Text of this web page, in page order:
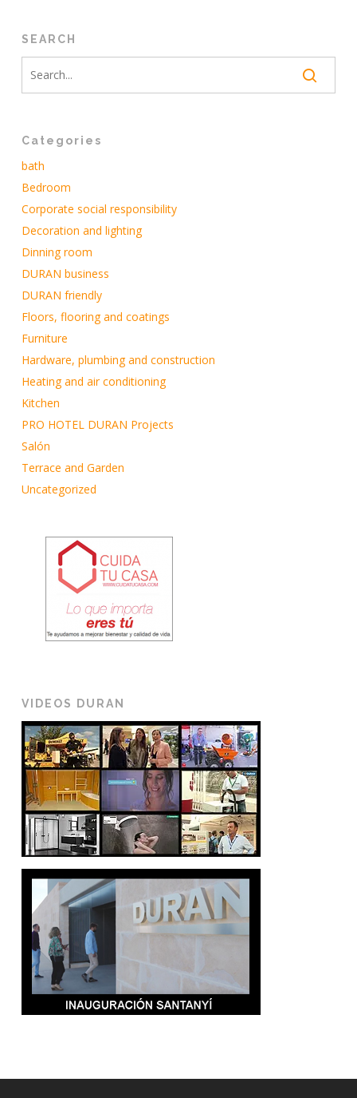
SEARCH
Categories
bath
Bedroom
Corporate social responsibility
Decoration and lighting
Dinning room
DURAN business
DURAN friendly
Floors, flooring and coatings
Furniture
Hardware, plumbing and construction
Heating and air conditioning
Kitchen
PRO HOTEL DURAN Projects
Salón
Terrace and Garden
Uncategorized
VIDEOS DURAN